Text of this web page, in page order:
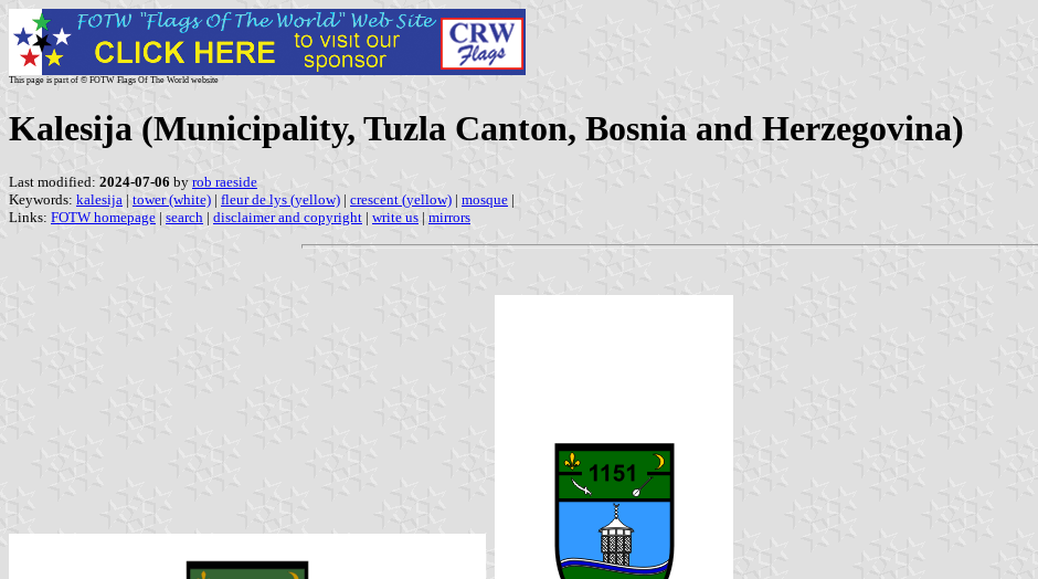
This page is part of © FOTW Flags Of The World website
Kalesija (Municipality, Tuzla Canton, Bosnia and Herzegovina)
Last modified: 2024-07-06 by rob raeside
Keywords: kalesija | tower (white) | fleur de lys (yellow) | crescent (yellow) | mosque |
Links: FOTW homepage | search | disclaimer and copyright | write us | mirrors